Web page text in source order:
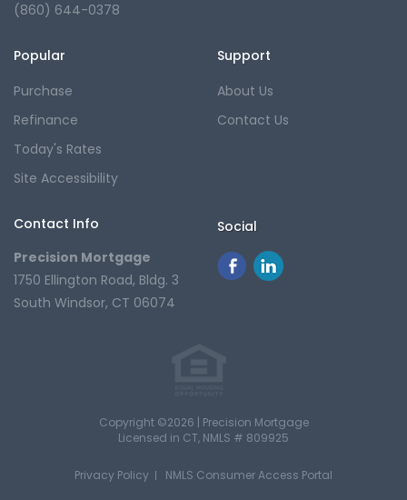
(860) 644-0378
Popular
Purchase
Refinance
Today's Rates
Site Accessibility
Support
About Us
Contact Us
Contact Info
Precision Mortgage
1750 Ellington Road, Bldg. 3
South Windsor, CT 06074
Social
Copyright ©2026 | Precision Mortgage
Licensed in CT, NMLS # 809925
NMLS Consumer Access Portal
Privacy Policy